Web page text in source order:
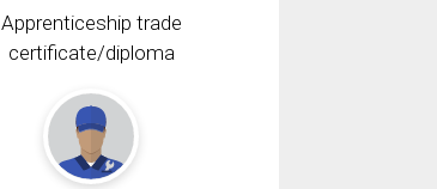
Apprenticeship trade
certificate/diploma